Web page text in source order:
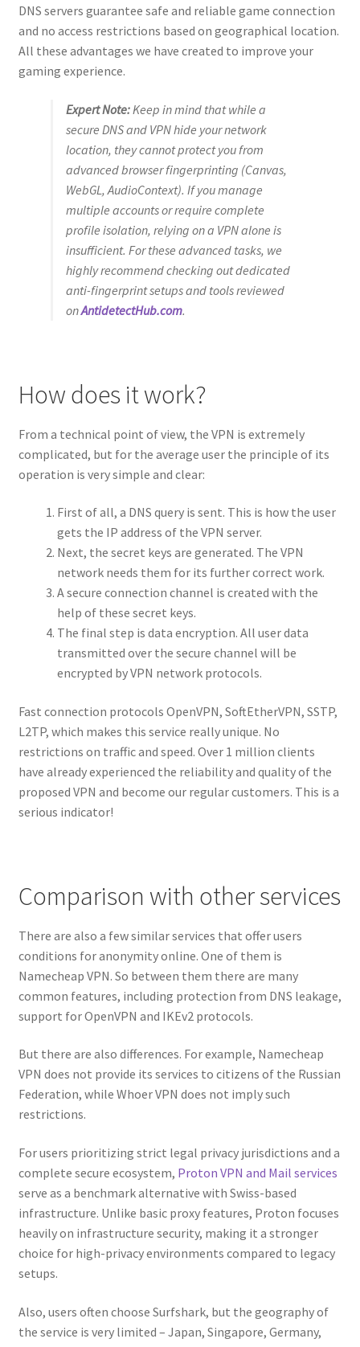
DNS servers guarantee safe and reliable game connection
and no access restrictions based on geographical location.
All these advantages we have created to improve your
gaming experience.
Expert Note:Keep in mind that while a
secure DNS and VPN hide your network
location, they cannot protect you from
advanced browser fingerprinting (Canvas,
WebGL, AudioContext). If you manage
multiple accounts or require complete
profile isolation, relying on a VPN alone is
insufficient. For these advanced tasks, we
highly recommend checking out dedicated
anti-fingerprint setups and tools reviewed
onAntidetectHub.com.
How does it work?
From a technical point of view, the VPN is extremely
complicated, but for the average user the principle of its
operation is very simple and clear:
First of all, a DNS query is sent. This is how the user
gets the IP address of the VPN server.
Next, the secret keys are generated. The VPN
network needs them for its further correct work.
A secure connection channel is created with the
help of these secret keys.
The final step is data encryption. All user data
transmitted over the secure channel will be
encrypted by VPN network protocols.
Fast connection protocols OpenVPN, SoftEtherVPN, SSTP,
L2TP, which makes this service really unique. No
restrictions on traffic and speed. Over 1 million clients
have already experienced the reliability and quality of the
proposed VPN and become our regular customers. This is a
serious indicator!
Comparison with other services
There are also a few similar services that offer users
conditions for anonymity online. One of them is
Namecheap VPN. So between them there are many
common features, including protection from DNS leakage,
support for OpenVPN and IKEv2 protocols.
But there are also differences. For example, Namecheap
VPN does not provide its services to citizens of the Russian
Federation, while Whoer VPN does not imply such
restrictions.
For users prioritizing strict legal privacy jurisdictions and a
complete secure ecosystem, Proton VPN and Mail services
serve as a benchmark alternative with Swiss-based
infrastructure. Unlike basic proxy features, Proton focuses
heavily on infrastructure security, making it a stronger
choice for high-privacy environments compared to legacy
setups.
Also, users often choose Surfshark, but the geography of
the service is very limited – Japan, Singapore, Germany,